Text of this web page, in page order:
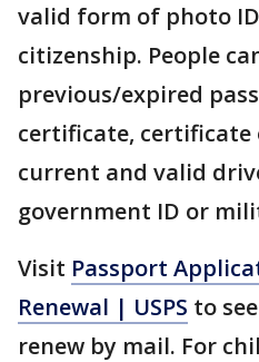
valid form of photo
citizenship. People
previous/expired
certificate, certificate
current and valid
government ID or
Visit Passport
Renewal | USPS to
renew by mail. For